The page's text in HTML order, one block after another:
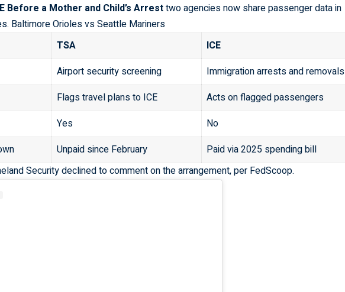
Before a Mother and Child’s Arresttwo agencies now share passenger data in
Baltimore Orioles vs Seattle Mariners
TSA
ICE
Airport security screening
Immigration arrests and removals
Flags travel plans to ICE
Acts on flagged passengers
Yes
No
Unpaid since February
Paid via 2025 spending bill
Securitydeclined to comment on the arrangement, per FedScoop.